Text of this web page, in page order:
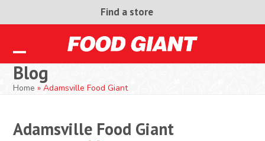
Find a store
Open
mobile
Close
mobile
Blog
Home »Adamsville Food Giant
Adamsville Food Giant